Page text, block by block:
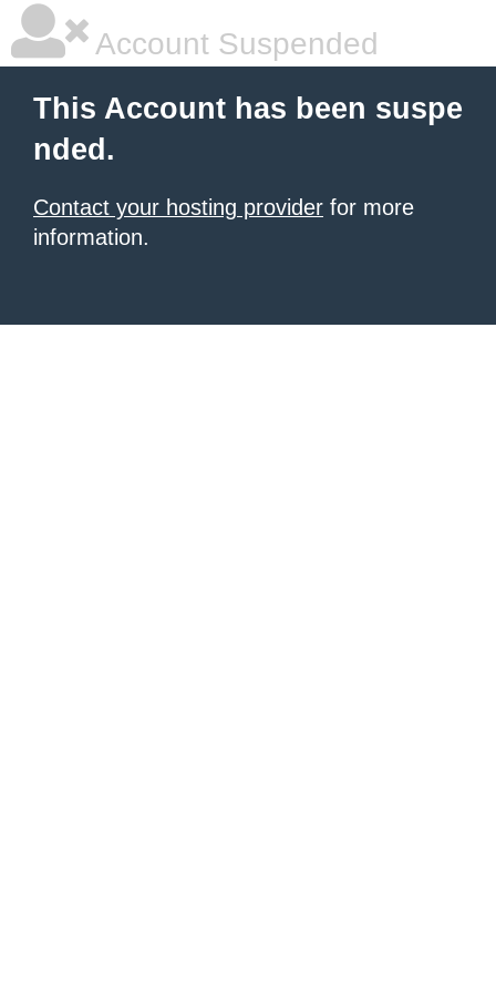
Account Suspended
This Account has been suspe
nded.
Contact your hosting provider for more
information.